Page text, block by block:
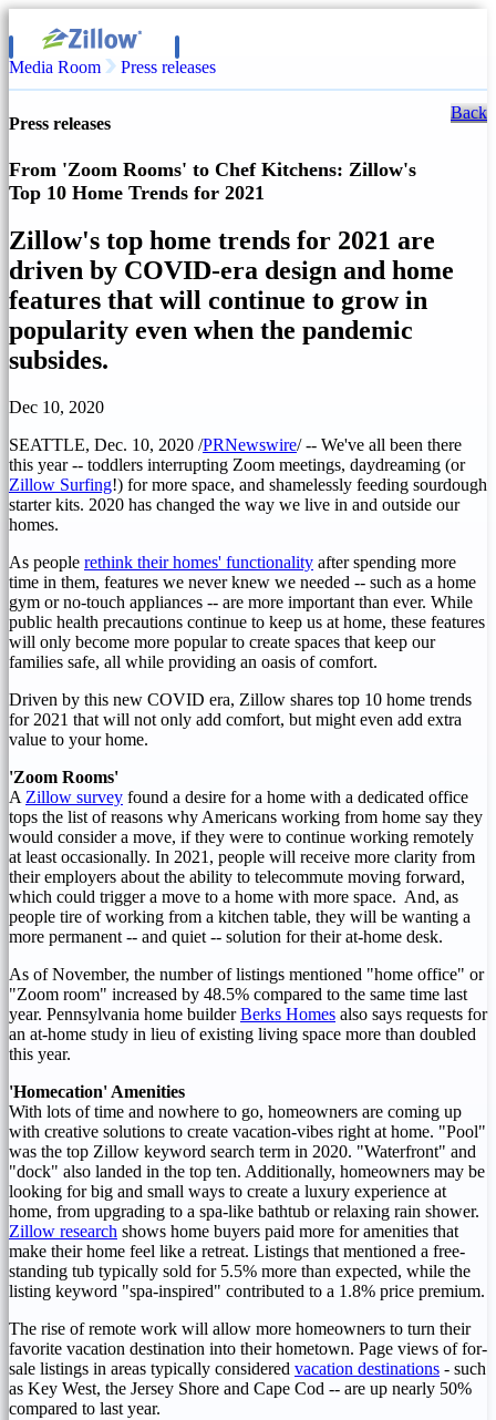
Media Room Press releases
Press releases
Back
From 'Zoom Rooms' to Chef Kitchens: Zillow's
Top 10 Home Trends for 2021
Zillow's top home trends for 2021 are
driven by COVID-era design and home
features that will continue to grow in
popularity even when the pandemic
subsides.
Dec 10, 2020
SEATTLE, Dec. 10, 2020 /PRNewswire/ -- We've all been there
this year -- toddlers interrupting Zoom meetings, daydreaming (or
Zillow Surfing!) for more space, and shamelessly feeding sourdough
starter kits. 2020 has changed the way we live in and outside our
homes.
As people rethink their homes' functionality after spending more
time in them, features we never knew we needed -- such as a home
gym or no-touch appliances -- are more important than ever. While
public health precautions continue to keep us at home, these features
will only become more popular to create spaces that keep our
families safe, all while providing an oasis of comfort.
Driven by this new COVID era, Zillow shares top 10 home trends
for 2021 that will not only add comfort, but might even add extra
value to your home.
'Zoom Rooms'
A Zillow survey found a desire for a home with a dedicated office
tops the list of reasons why Americans working from home say they
would consider a move, if they were to continue working remotely
at least occasionally. In 2021, people will receive more clarity from
their employers about the ability to telecommute moving forward,
which could trigger a move to a home with more space. And, as
people tire of working from a kitchen table, they will be wanting a
more permanent -- and quiet -- solution for their at-home desk.
As of November, the number of listings mentioned "home office" or
"Zoom room" increased by 48.5% compared to the same time last
year. Pennsylvania home builderBerks Homes also says requests for
an at-home study in lieu of existing living space more than doubled
this year.
'Homecation' Amenities
With lots of time and nowhere to go, homeowners are coming up
with creative solutions to create vacation-vibes right at home. "Pool"
was the top Zillow keyword search term in 2020. "Waterfront" and
"dock" also landed in the top ten. Additionally, homeowners may be
looking for big and small ways to create a luxury experience at
home, from upgrading to a spa-like bathtub or relaxing rain shower.
Zillow research shows home buyers paid more for amenities that
make their home feel like a retreat. Listings that mentioned a free-
standing tub typically sold for 5.5% more than expected, while the
listing keyword "spa-inspired" contributed to a 1.8% price premium.
The rise of remote work will allow more homeowners to turn their
favorite vacation destination into their hometown. Page views of for-
sale listings in areas typically considered vacation destinations - such
as Key West, the Jersey Shore and Cape Cod -- are up nearly 50%
compared to last year.